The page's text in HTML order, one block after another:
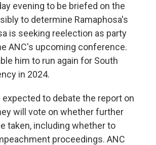
evening to be briefed on the
to determine Ramaphosa's
is seeking reelection as party
ANC's upcoming conference.
him to run again for South
in 2024.
expected to debate the report on
will vote on whether further
taken, including whether to
proceedings. ANC